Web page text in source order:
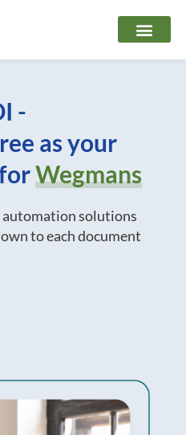
-
as your
Wegmans
solutions
to each document